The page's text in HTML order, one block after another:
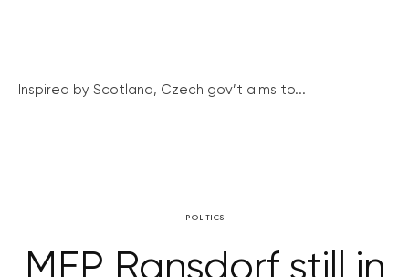
Inspired by Scotland, Czech gov’t aims to...
POLITICS
MEP Ransdorf still in